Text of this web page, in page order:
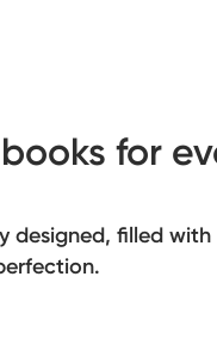
for
designed, filled with